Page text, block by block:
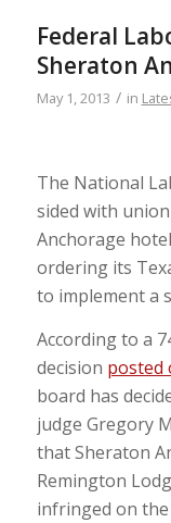
Federal
Sheraton
May 1, 2013 / in
The National
sided with
Anchorage
ordering its
to implement a
According to a
decision posted
board has
judge Gregory
that Sheraton
Remington
infringed on the